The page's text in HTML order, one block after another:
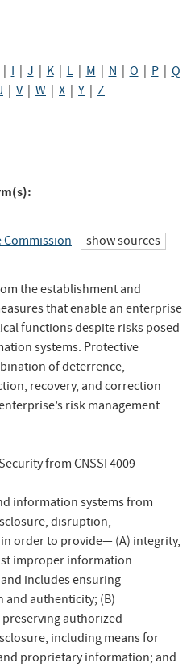
I J K| L| M N O P| Q
V| W X Y Z
Commission
show sources
the establishment and
that enable an enterprise
functions despite risks posed
systems. Protective
of deterrence,
recovery, and correction
risk management
from CNSSI 4009
information systems from
disruption,
order to provide— (A) integrity,
improper information
includes ensuring
authenticity; (B)
authorized
including means for
proprietary information; and